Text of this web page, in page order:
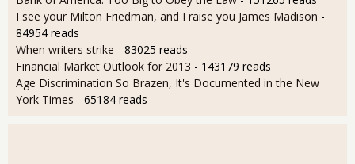
I see your Milton Friedman, and I raise you James Madison -
84954 reads
When writers strike - 83025 reads
Financial Market Outlook for 2013 - 143179 reads
Age Discrimination So Brazen, It's Documented in the New
York Times - 65184 reads